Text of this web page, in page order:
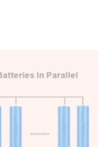
cookies are